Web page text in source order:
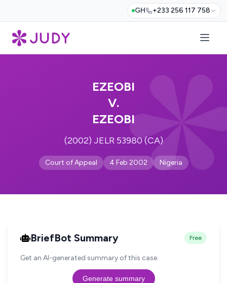
GH +233 256 117 758
EZEOBI
V.
EZEOBI
(2002) JELR 53980 (CA)
Court of Appeal 4 Feb 2002 Nigeria
BriefBot Summary Free
Get an AI-generated summary of this case.
Generate summary